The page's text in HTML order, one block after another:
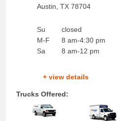
Austin TX 78704
Su
M-F
Sa
closed
8 am-4:30 pm
8 am-12 pm
+ view details
Trucks Offered: